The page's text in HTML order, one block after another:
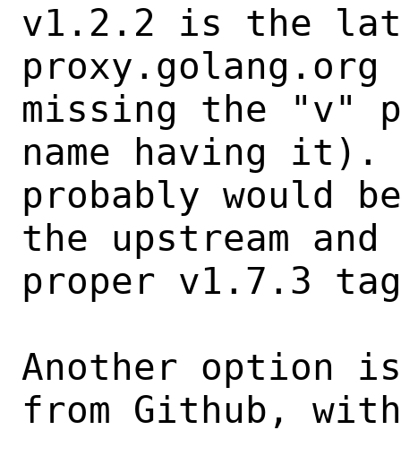
v1.2.2 is the
missing the "v"
name having
probably would
the upstream
proper v1.7.3
Another option
from Github,